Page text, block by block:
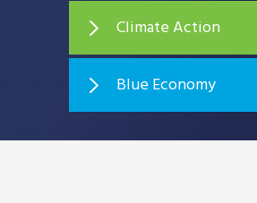
Climate Action
Blue Economy